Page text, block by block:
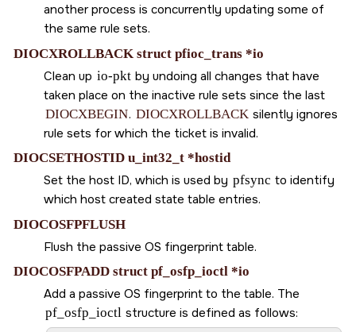
another process is concurrently updating some of
the same rule sets.
DIOCXROLLBACK struct pfioc_trans *io
Clean up io-pkt by undoing all changes that have
taken place on the inactive rule sets since the last
DIOCXBEGIN. DIOCXROLLBACK silently ignores
rule sets for which the ticket is invalid.
DIOCSETHOSTID u_int32_t *hostid
Set the host ID, which is used by pfsync to identify
which host created state table entries.
DIOCOSFPFLUSH
Flush the passive OS fingerprint table.
DIOCOSFPADD struct pf_osfp_ioctl *io
Add a passive OS fingerprint to the table. The
pf_osfp_ioctl structure is defined as follows: